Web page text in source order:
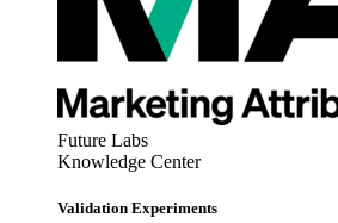
Future Labs
Knowledge Center
Validation Experiments